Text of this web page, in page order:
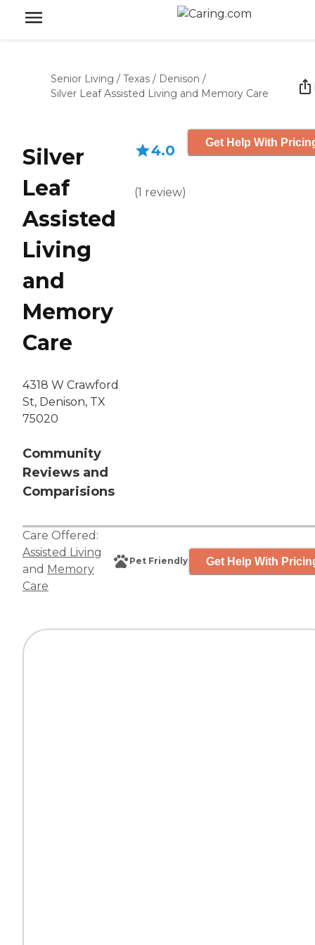
Senior Living / Texas / Denison /
Silver Leaf Assisted Living and Memory Care
Silver
Leaf
Assisted
Living
and
Memory
Care
4318 W Crawford
St, Denison, TX
75020
Community
Reviews and
Comparisions
4.0
(1 review)
Get Help With
Care Offered:
Assisted Living
and Memory
Care
Pet Friendly Get Help With